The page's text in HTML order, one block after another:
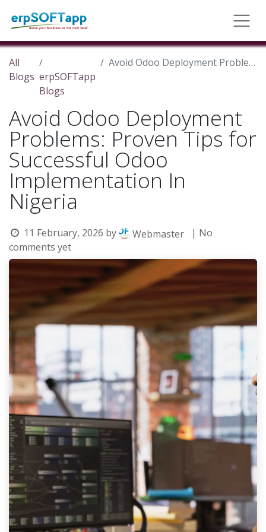
All
Blogs erpSOFTapp
Blogs
Avoid Odoo Deployment Problems: Proven Tips for Successful Odoo Implementation In Nigeria
Avoid Odoo Deployment
Problems: Proven Tips for
Successful Odoo
Implementation In
Nigeria
11 February, 2026 by Webmaster
| No
comments yet